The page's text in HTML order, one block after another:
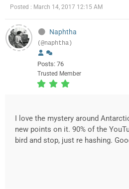
Posted : March 14, 2017 12:15 AM
Naphtha
(@naphtha)
Posts: 76
Trusted Member
I love the mystery around
new points on it. 90% of the
bird and stop, just re hashing.